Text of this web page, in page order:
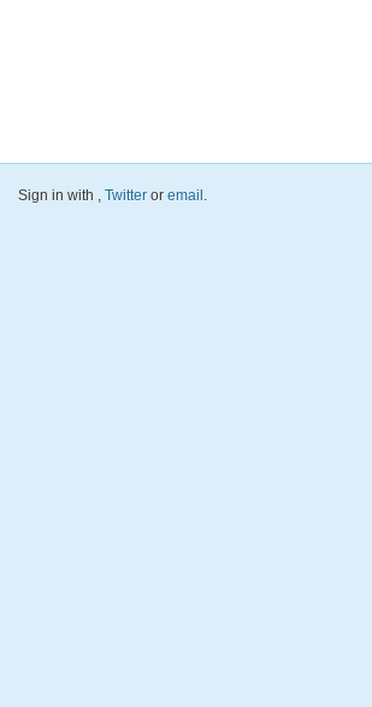
Sign in with , Twitter or email .